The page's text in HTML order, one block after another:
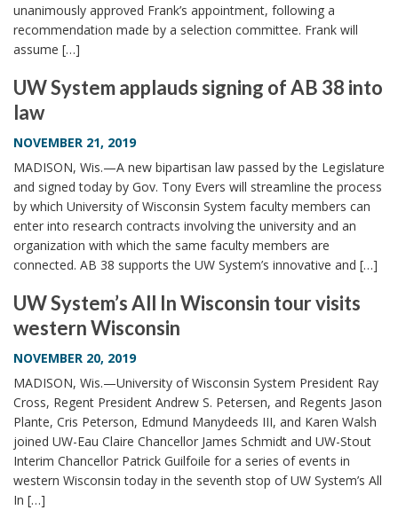
unanimously approved Frank’s appointment, following a
recommendation made by a selection committee. Frank will
assume […]
UW System applauds signing of AB 38 into
law
NOVEMBER 21, 2019
MADISON, Wis.—A new bipartisan law passed by the Legislature
and signed today by Gov. Tony Evers will streamline the process
by which University of Wisconsin System faculty members can
enter into research contracts involving the university and an
organization with which the same faculty members are
connected. AB 38 supports the UW System’s innovative and […]
UW System’s All In Wisconsin tour visits
western Wisconsin
NOVEMBER 20, 2019
MADISON, Wis.—University of Wisconsin System President Ray
Cross, Regent President Andrew S. Petersen, and Regents Jason
Plante, Cris Peterson, Edmund Manydeeds III, and Karen Walsh
joined UW-Eau Claire Chancellor James Schmidt and UW-Stout
Interim Chancellor Patrick Guilfoile for a series of events in
western Wisconsin today in the seventh stop of UW System’s All
In […]